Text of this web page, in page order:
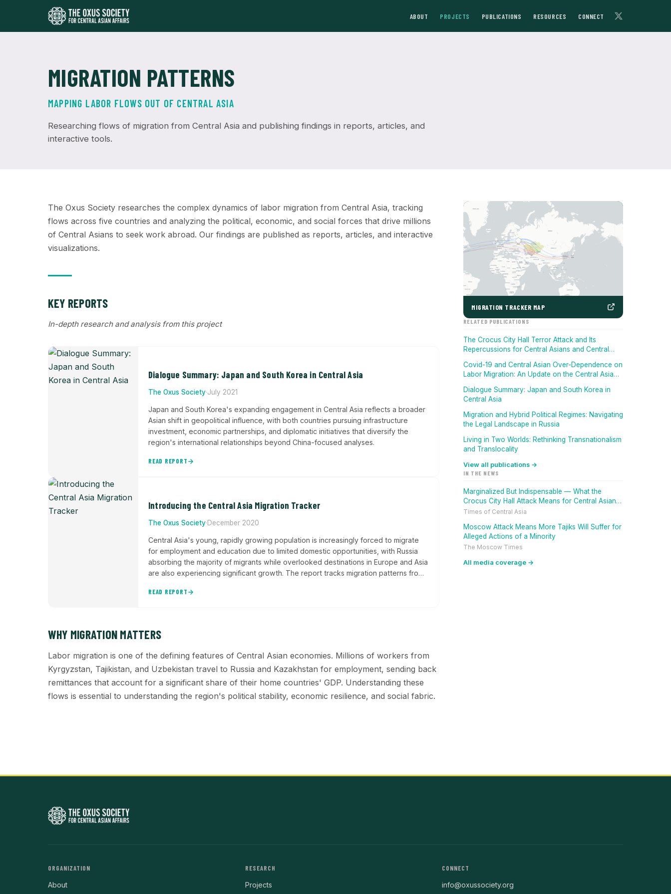
ABOUT PROJECTS PUBLICATIONS RESOURCES CONNECT
MIGRATION PATTERNS
MAPPING LABOR FLOWS OUT OF CENTRAL ASIA
Researching flows of migration from Central Asia and publishing findings in reports, articles, and
interactive tools.
The Oxus Society researches the complex dynamics of labor migration from Central Asia, tracking
flows across five countries and analyzing the political, economic, and social forces that drive millions
of Central Asians to seek work abroad. Our findings are published as reports, articles, and interactive
visualizations.
KEY REPORTS
In-depth research and analysis from this project
Dialogue Summary: Japan and South Korea in Central Asia
The Oxus Society·July 2021
Japan and South Korea's expanding engagement in Central Asia reflects a broader
Asian shift in geopolitical influence, with both countries pursuing infrastructure
investment, economic partnerships, and diplomatic initiatives that diversify the
region's international relationships beyond China-focused analyses.
READ REPORT
Introducing the Central Asia Migration Tracker
The Oxus Society·December 2020
Central Asia's young, rapidly growing population is increasingly forced to migrate
for employment and education due to limited domestic opportunities, with Russia
absorbing the majority of migrants while overlooked destinations in Europe and Asia
are also experiencing significant growth. The report tracks migration patterns from
the region's demographic and economic landscape.
READ REPORT
WHY MIGRATION MATTERS
Labor migration is one of the defining features of Central Asian economies. Millions of workers from
Kyrgyzstan, Tajikistan, and Uzbekistan travel to Russia and Kazakhstan for employment, sending back
remittances that account for a significant share of their home countries' GDP. Understanding these
flows is essential to understanding the region's political stability, economic resilience, and social fabric.
MIGRATION TRACKER MAP
RELATED PUBLICATIONS
The Crocus City Hall Terror Attack and Its
Repercussions for Central Asians and Central
Covid-19 and Central Asian Over-Dependence on
Labor Migration: An Update on the Central Asia
Dialogue Summary: Japan and South Korea in
Central Asia
Migration and Hybrid Political Regimes: Navigating
the Legal Landscape in Russia
Living in Two Worlds: Rethinking Transnationalism
and Translocality
View all publications →
IN THE NEWS
Marginalized But Indispensable — What the
Crocus City Hall Attack Means for Central Asian
Migrants
Times of Central Asia
Moscow Attack Means More Tajiks Will Suffer for
Alleged Actions of a Minority
The Moscow Times
All media coverage →
ORGANIZATION
About
RESEARCH
Projects
CONNECT
info@oxussociety.org